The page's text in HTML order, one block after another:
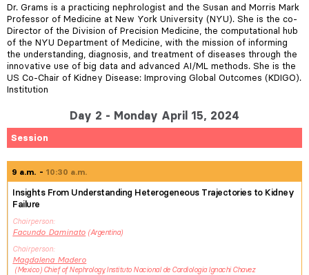
Dr. Grams is a practicing nephrologist and the Susan and Morris Mark
Professor of Medicine at New York University (NYU). She is the co-
Director of the Division of Precision Medicine, the computational hub
of the NYU Department of Medicine, with the mission of informing
the understanding, diagnosis, and treatment of diseases through the
innovative use of big data and advanced AI/ML methods. She is the
US Co-Chair of Kidney Disease: Improving Global Outcomes (KDIGO).
Institution
Day 2 - Monday April 15, 2024
Session
9 a.m. 10:30 a.m.
Insights From Understanding Heterogeneous Trajectories to Kidney
Failure
Chairperson
Facundo Daminato Argentina
Chairperson
Magdalena Madero
Mexico Chief of Nephrology, Instituto Nacional de Cardiologia Ignachi Chavez